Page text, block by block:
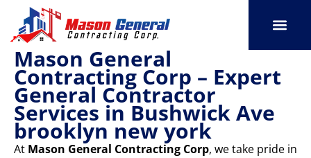
content
Mason General
Contracting Corp – Expert
General Contractor
Services in Bushwick Ave
brooklyn new york
At Mason General Contracting Corp, we take pride in